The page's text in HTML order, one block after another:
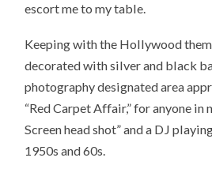
escort me to my table.
Keeping with the Hollywood
decorated with silver and black
photography designated area
“Red Carpet Affair,” for anyone in
Screen head shot” and a DJ
1950s and 60s.